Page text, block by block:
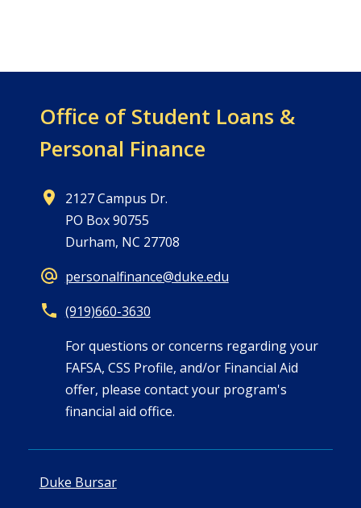
Office of Student Loans &
Personal Finance
2127 Campus Dr.
PO Box 90755
Durham, NC 27708
personalfinance@duke.edu
(919)660-3630
For questions or concerns regarding your
FAFSA, CSS Profile, and/or Financial Aid
offer, please contact your program's
financial aid office.
Duke Bursar